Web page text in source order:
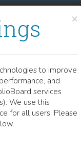
×
to improve
and
services
We use this
for all users. Please